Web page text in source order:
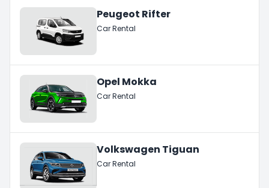
Peugeot Rifter
Car Rental
Opel Mokka
Car Rental
Volkswagen Tiguan
Car Rental